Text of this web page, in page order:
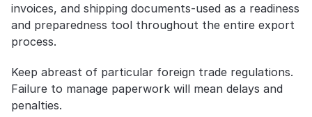
invoices, and shipping documents-used as a readiness
and preparedness tool throughout the entire export
process.
Keep abreast of particular foreign trade regulations.
Failure to manage paperwork will mean delays and
penalties.